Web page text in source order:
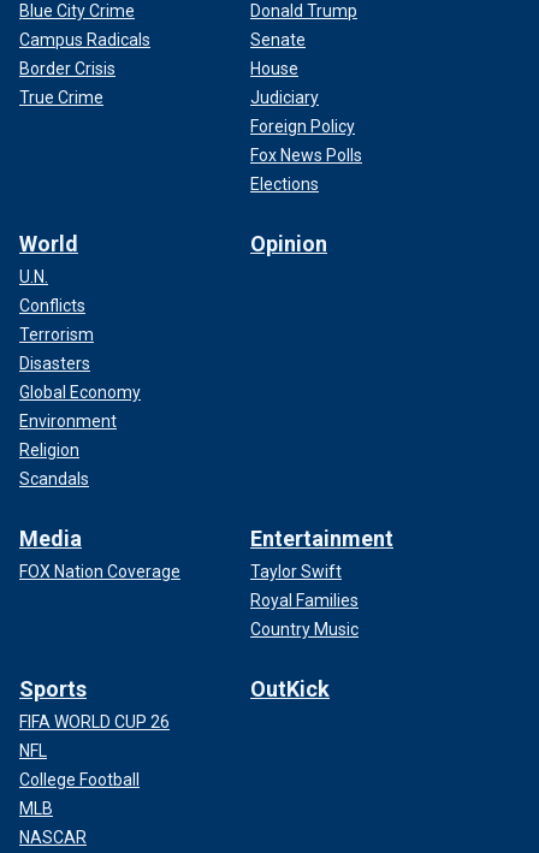
Blue City Crime
Campus Radicals
Border Crisis
True Crime
Donald Trump
Senate
House
Judiciary
Foreign Policy
Fox News Polls
Elections
World
U.N.
Conflicts
Terrorism
Disasters
Global Economy
Environment
Religion
Scandals
Opinion
Media
FOX Nation Coverage
Entertainment
Taylor Swift
Royal Families
Country Music
Sports
FIFA WORLD CUP 26
NFL
College Football
MLB
NASCAR
OutKick